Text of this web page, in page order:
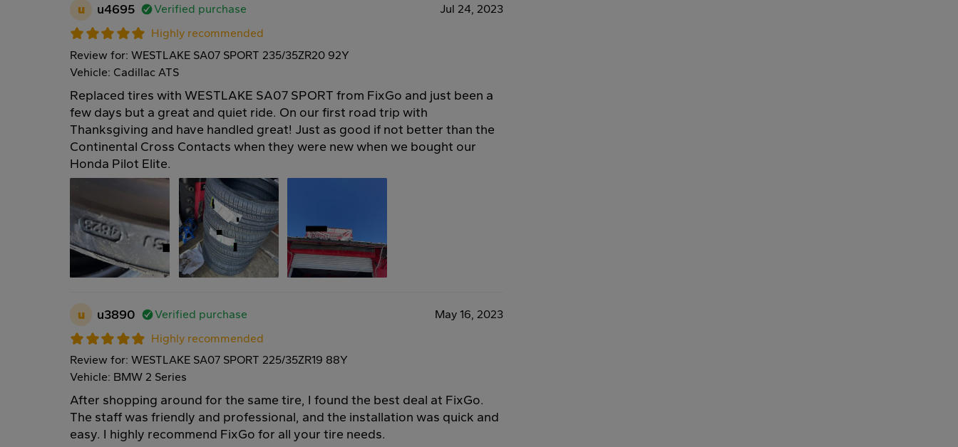
u u4695 Verified purchase
Jul 24, 2023
Highly recommended
Review for: WESTLAKE SA07 SPORT 235/35ZR20 92Y
Vehicle: Cadillac ATS
Replaced tires with WESTLAKE SA07 SPORT from FixGo and just been a
few days but a great and quiet ride. On our first road trip with
Thanksgiving and have handled great! Just as good if not better than the
Continental Cross Contacts when they were new when we bought our
Honda Pilot Elite.
u u3890 Verified purchase
May 16, 2023
Highly recommended
Review for: WESTLAKE SA07 SPORT 225/35ZR19 88Y
Vehicle: BMW 2 Series
After shopping around for the same tire, I found the best deal at FixGo.
The staff was friendly and professional, and the installation was quick and
easy. I highly recommend FixGo for all your tire needs.